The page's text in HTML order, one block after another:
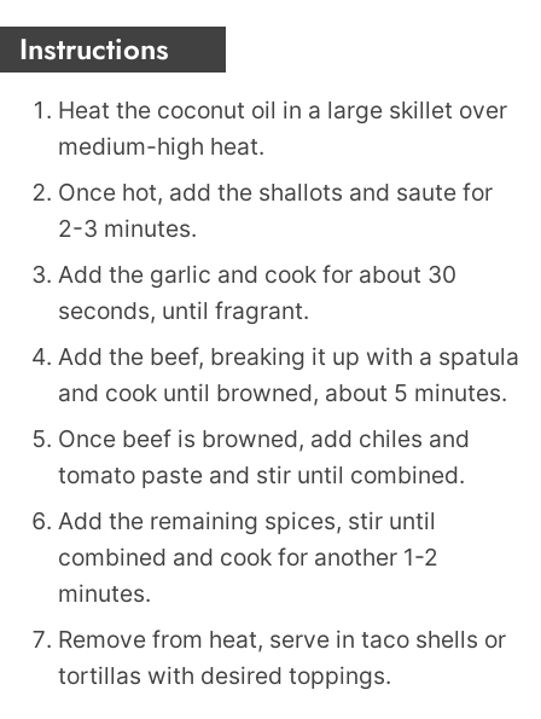
Instructions
Heat the coconut oil in a large skillet over
medium-high heat.
Once hot, add the shallots and saute for
2-3 minutes.
Add the garlic and cook for about 30
seconds, until fragrant.
Add the beef, breaking it up with a spatula
and cook until browned, about 5 minutes.
Once beef is browned, add chiles and
tomato paste and stir until combined.
Add the remaining spices, stir until
combined and cook for another 1-2
minutes.
Remove from heat, serve in taco shells or
tortillas with desired toppings.